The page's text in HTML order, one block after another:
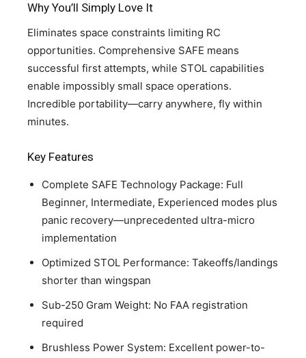
Why You’ll Simply Love It
Eliminates space constraints limiting RC
opportunities. Comprehensive SAFE means
successful first attempts, while STOL capabilities
enable impossibly small space operations.
Incredible portability—carry anywhere, fly within
minutes.
Key Features
Complete SAFE Technology Package: Full
Beginner, Intermediate, Experienced modes plus
panic recovery—unprecedented ultra-micro
implementation
Optimized STOL Performance: Takeoffs/landings
shorter than wingspan
Sub-250 Gram Weight: No FAA registration
required
Brushless Power System: Excellent power-to-